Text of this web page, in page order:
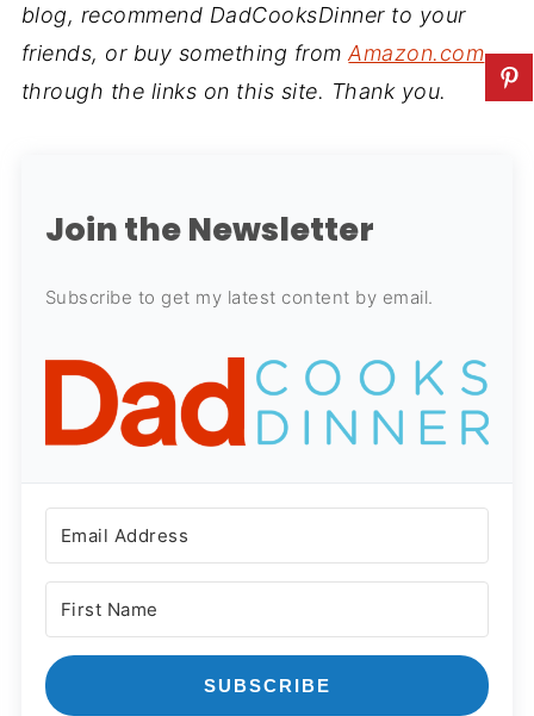
blog, recommend DadCooksDinner to your
friends, or buy something fromAmazon.com
through the links on this site. Thank you.
Join the Newsletter
Subscribe to get my latest content by email.
SUBSCRIBE